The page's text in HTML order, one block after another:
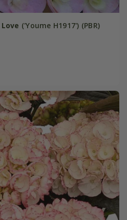
Love ('Youme H1917') (PBR)